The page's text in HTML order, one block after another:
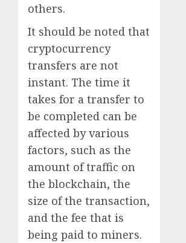
others.
It should be noted that
cryptocurrency
transfers are not
instant. The time it
takes for a transfer to
be completed can be
affected by various
factors, such as the
amount of traffic on
the blockchain, the
size of the transaction,
and the fee that is
being paid to miners.